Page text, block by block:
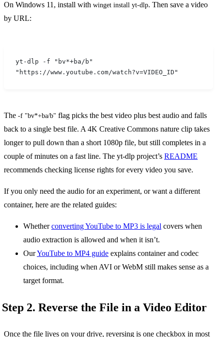
On Windows 11, install with winget install yt-dlp. Then save a video
by URL:
yt-dlp -f "bv*+ba/b"
"https://www.youtube.com/watch?v=VIDEO_ID"
The -f "bv*+ba/b" flag picks the best video plus best audio and falls
back to a single best file. A 4K Creative Commons nature clip takes
longer to pull down than a short 1080p file, but still completes in a
couple of minutes on a fast line. The yt-dlp project’s README
recommends checking license rights for every video you save.
If you only need the audio for an experiment, or want a different
container, here are the related guides:
Whetherconverting YouTube to MP3 is legal covers when
audio extraction is allowed and when it isn’t.
OurYouTube to MP4 guide explains container and codec
choices, including when AVI or WebM still makes sense as a
target format.
Step 2. Reverse the File in a Video Editor
Once the file lives on your drive, reversing is one checkbox in most